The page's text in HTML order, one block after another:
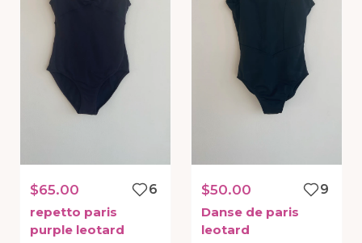
$65.00
6
repetto paris
purple leotard
$50.00
9
Danse de paris
leotard